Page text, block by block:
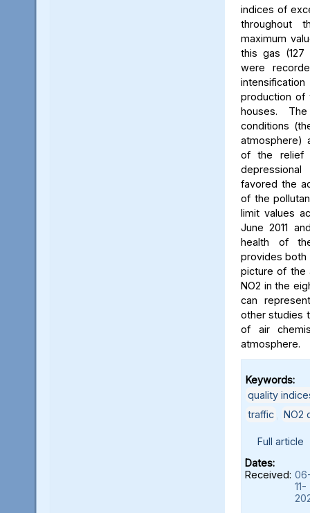
indices of
throughout
maximum
this gas (127
were
production of
houses.
conditions
atmosphere)
of the relief
favored the
of the
limit values
June 2011
health of
provides both
picture of the
NO2 in the
can
other studies
of air
atmosphere.
Keywords:
quality
traffic
NO2
Full article
Dates:
Received:
11-